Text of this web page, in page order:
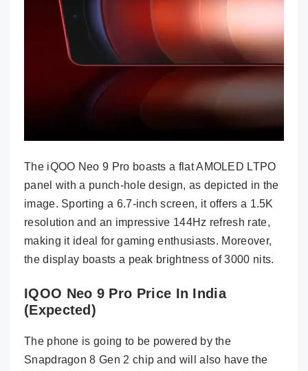
The iQOO Neo 9 Pro boasts a flat AMOLED LTPO
panel with a punch-hole design, as depicted in the
image. Sporting a 6.7-inch screen, it offers a 1.5K
resolution and an impressive 144Hz refresh rate,
making it ideal for gaming enthusiasts. Moreover,
the display boasts a peak brightness of 3000 nits.
IQOO Neo 9 Pro Price In India
(Expected)
The phone is going to be powered by the
Snapdragon 8 Gen 2 chip and will also have the